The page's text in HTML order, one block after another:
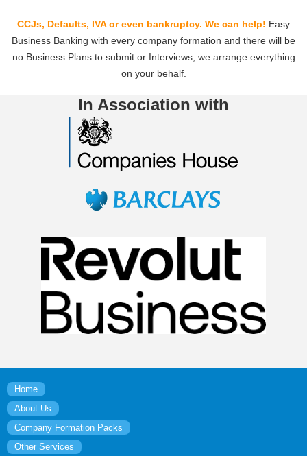
CCJs, Defaults, IVA or even bankruptcy. We can help! Easy
Business Banking with every company formation and there will be
no Business Plans to submit or Interviews, we arrange everything
on your behalf.
In Association with
Home
About Us
Company Formation Packs
Other Services